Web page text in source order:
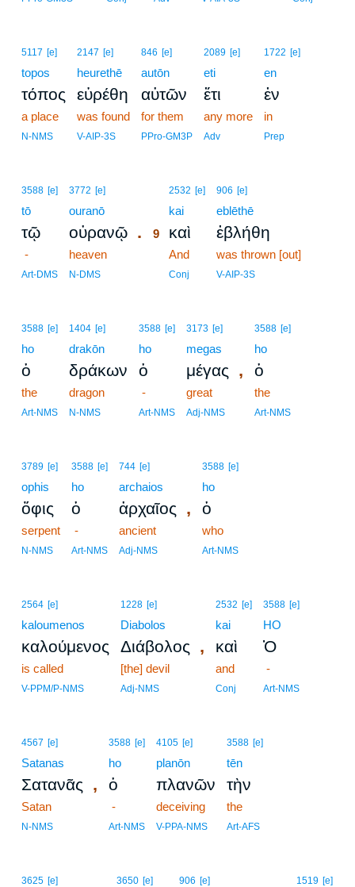
5117 [e]
topos
τόπος
a place
N-NMS
2147 [e]
heurethē
εὑρέθη
was found
V-AIP-3S
846 [e]
autōn
αὐτῶν
for them
PPro-GM3P
2089 [e]
eti
ἔτι
any more
Adv
1722 [e]
en
ἐν
in
Prep
3588 [e]
tō
τῷ
-
Art-DMS
3772 [e]
ouranō
οὐρανῷ .
heaven
N-DMS
2532 [e]
kai
9 καὶ
And
Conj
906 [e]
eblēthē
ἐβλήθη
was thrown [out]
V-AIP-3S
3588 [e]
ho
ὁ
the
Art-NMS
1404 [e]
drakōn
δράκων
dragon
N-NMS
3588 [e]
ho
ὁ
-
Art-NMS
3173 [e]
megas
μέγας ,
great
Adj-NMS
3588 [e]
ho
ὁ
the
Art-NMS
3789 [e]
ophis
ὄφις
serpent
N-NMS
3588 [e]
ho
ὁ
-
Art-NMS
744 [e]
archaios
ἀρχαῖος ,
ancient
Adj-NMS
3588 [e]
ho
ὁ
who
Art-NMS
2564 [e]
kaloumenos
καλούμενος
is called
V-PPM/P-NMS
1228 [e]
Diabolos
Διάβολος ,
[the] devil
Adj-NMS
2532 [e]
kai
καὶ
and
Conj
3588 [e]
HO
Ὁ
-
Art-NMS
4567 [e]
Satanas
Σατανᾶς ,
Satan
N-NMS
3588 [e]
ho
ὁ
-
Art-NMS
4105 [e]
planōn
πλανῶν
deceiving
V-PPA-NMS
3588 [e]
tēn
τὴν
the
Art-AFS
3625 [e] 3650 [e] 906 [e] 1519 [e]